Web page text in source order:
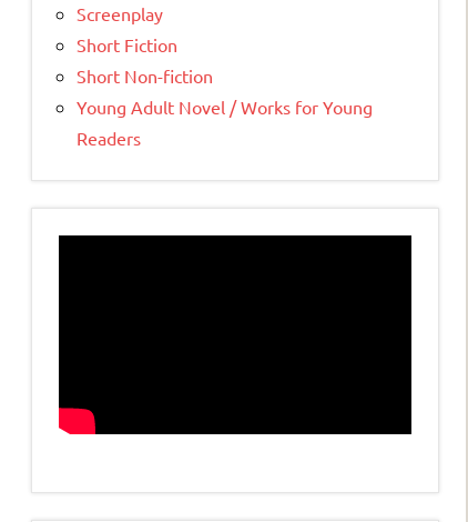
Screenplay
Short Fiction
Short Non-fiction
Young Adult Novel / Works for Young
Readers